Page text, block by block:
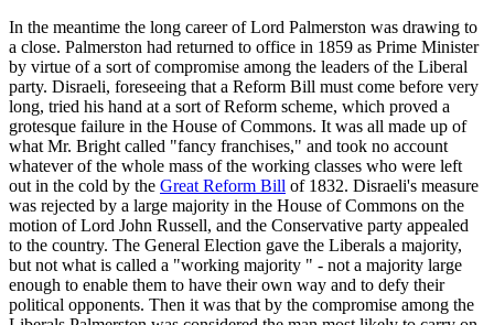
In the meantime the long career of Lord Palmerston was drawing to
a close. Palmerston had returned to office in 1859 as Prime Minister
by virtue of a sort of compromise among the leaders of the Liberal
party. Disraeli, foreseeing that a Reform Bill must come before very
long, tried his hand at a sort of Reform scheme, which proved a
grotesque failure in the House of Commons. It was all made up of
what Mr. Bright called "fancy franchises," and took no account
whatever of the whole mass of the working classes who were left
out in the cold by the Great Reform Bill of 1832. Disraeli's measure
was rejected by a large majority in the House of Commons on the
motion of Lord John Russell, and the Conservative party appealed
to the country. The General Election gave the Liberals a majority,
but not what is called a "working majority " - not a majority large
enough to enable them to have their own way and to defy their
political opponents. Then it was that by the compromise among the